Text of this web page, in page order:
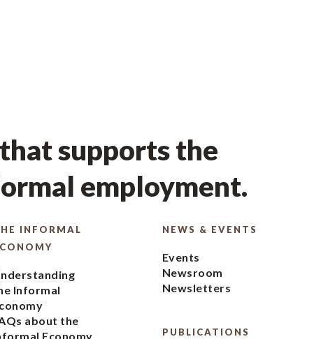
supports the
employment.
INFORMAL
Informal
about the
Economy
NEWS & EVENTS
Events
Newsroom
Newsletters
PUBLICATIONS